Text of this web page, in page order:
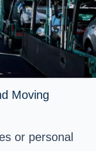
Moving
or personal